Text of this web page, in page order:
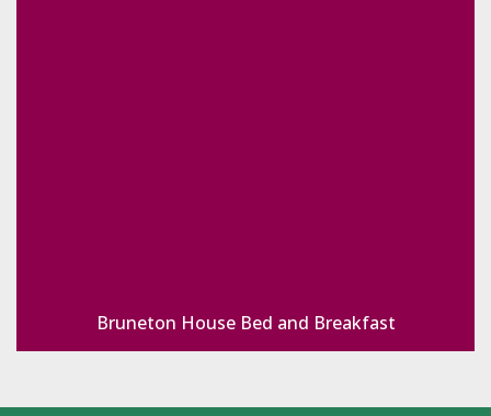
Bruneton House Bed and Breakfast